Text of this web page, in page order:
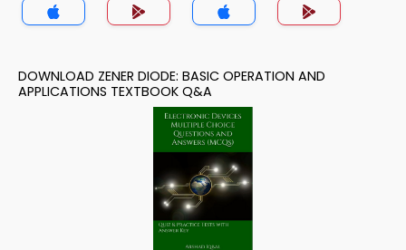
DOWNLOAD ZENER DIODE: BASIC OPERATION AND
APPLICATIONS TEXTBOOK Q&A